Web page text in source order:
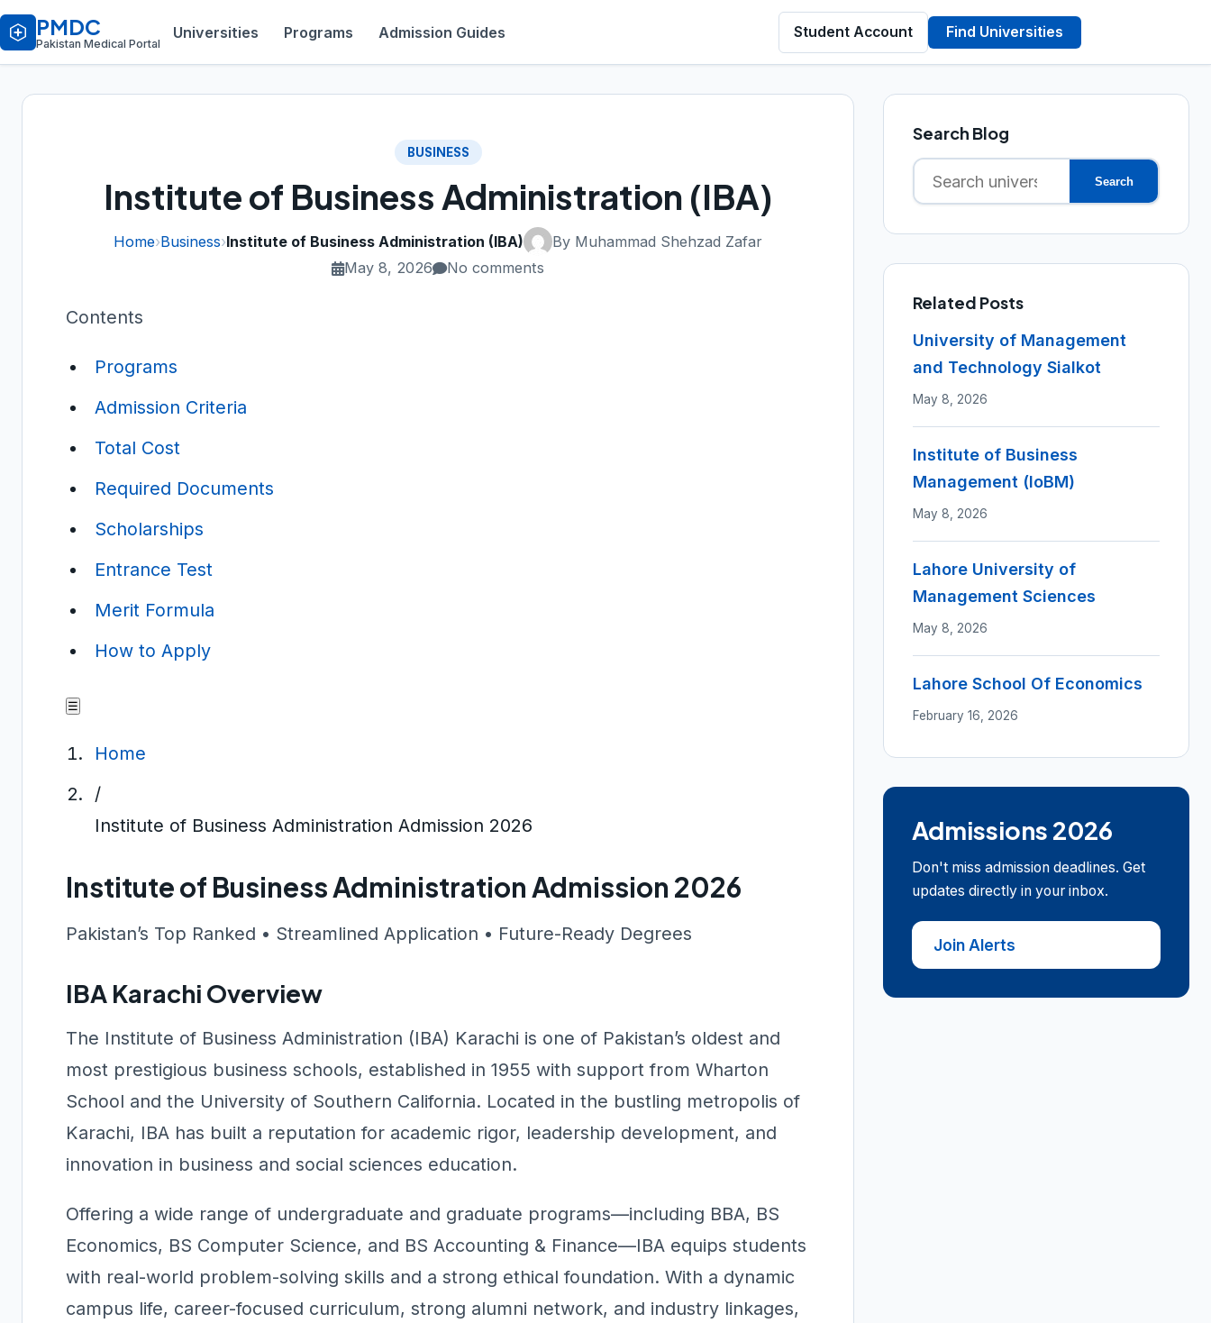
PMDC
Pakistan Medical Portal
Universities Programs Admission Guides Student Account Find Universities
BUSINESS
Institute of Business Administration (IBA)
Home›Business›Institute of Business Administration (IBA)
By Muhammad Shehzad Zafar
May 8, 2026
No comments
Contents
Programs
Admission Criteria
Total Cost
Required Documents
Scholarships
Entrance Test
Merit Formula
How to Apply
☰
Home
/
Institute of Business Administration Admission 2026
Institute of Business Administration Admission 2026
Pakistan’s Top Ranked • Streamlined Application • Future-Ready Degrees
IBA Karachi Overview
The Institute of Business Administration (IBA) Karachi is one of Pakistan’s oldest and
most prestigious business schools, established in 1955 with support from Wharton
School and the University of Southern California. Located in the bustling metropolis of
Karachi, IBA has built a reputation for academic rigor, leadership development, and
innovation in business and social sciences education.
Offering a wide range of undergraduate and graduate programs—including BBA, BS
Economics, BS Computer Science, and BS Accounting & Finance—IBA equips students
with real-world problem-solving skills and a strong ethical foundation. With a dynamic
campus life, career-focused curriculum, strong alumni network, and industry linkages,
Search Blog
Search
for:
Search
Related Posts
University of Management
and Technology Sialkot
May 8, 2026
Institute of Business
Management (IoBM)
May 8, 2026
Lahore University of
Management Sciences
May 8, 2026
Lahore School Of Economics
February 16, 2026
Admissions 2026
Don't miss admission deadlines. Get
updates directly in your inbox.
Join Alerts